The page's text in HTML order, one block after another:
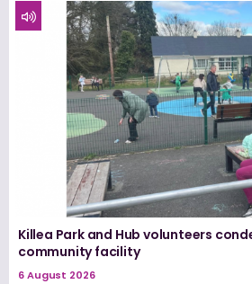
Killea Park and Hub volunteers
community facility
6 August 2026